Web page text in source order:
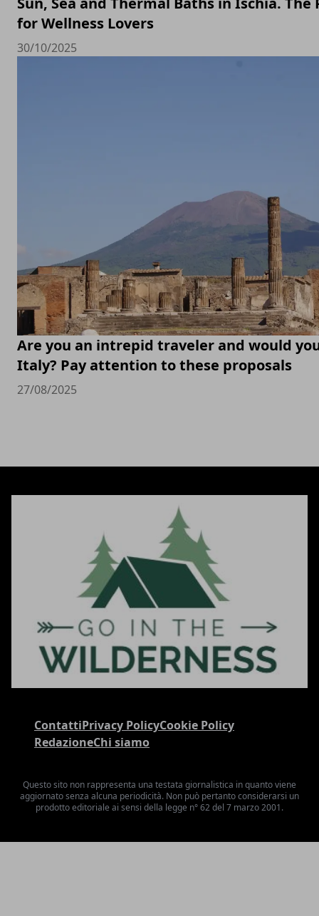
for Wellness Lovers
30/10/2025
Are you an intrepid traveler and would
Italy? Pay attention to these proposals
27/08/2025
ContattiPrivacy PolicyCookie Policy
RedazioneChi siamo
Questo sito non rappresenta una testata giornalistica in quanto viene
aggiornato senza alcuna periodicità. Non può pertanto considerarsi un
prodotto editoriale ai sensi della legge n° 62 del 7 marzo 2001.